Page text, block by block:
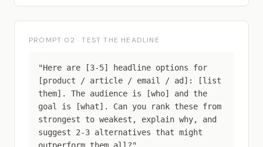
PROMPT 02 · TEST THE HEADLINE
"Here are [3-5] headline options for
[product / article / email / ad]: [list
them]. The audience is [who] and the
goal is [what]. Can you rank these from
strongest to weakest, explain why, and
suggest 2-3 alternatives that might